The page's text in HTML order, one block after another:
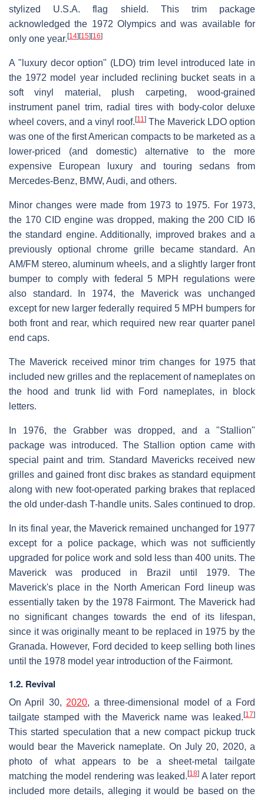
stylized U.S.A. flag shield. This trim package
acknowledged the 1972 Olympics and was available for
only one year. [14] [15] [16]
A "luxury decor option" (LDO) trim level introduced late in
the 1972 model year included reclining bucket seats in a
soft vinyl material, plush carpeting, wood-grained
instrument panel trim, radial tires with body-color deluxe
wheel covers, and a vinyl roof. [11] The Maverick LDO option
was one of the first American compacts to be marketed as a
lower-priced (and domestic) alternative to the more
expensive European luxury and touring sedans from
Mercedes-Benz, BMW, Audi, and others.
Minor changes were made from 1973 to 1975. For 1973,
the 170 CID engine was dropped, making the 200 CID I6
the standard engine. Additionally, improved brakes and a
previously optional chrome grille became standard. An
AM/FM stereo, aluminum wheels, and a slightly larger front
bumper to comply with federal 5 MPH regulations were
also standard. In 1974, the Maverick was unchanged
except for new larger federally required 5 MPH bumpers for
both front and rear, which required new rear quarter panel
end caps.
The Maverick received minor trim changes for 1975 that
included new grilles and the replacement of nameplates on
the hood and trunk lid with Ford nameplates, in block
letters.
In 1976, the Grabber was dropped, and a "Stallion"
package was introduced. The Stallion option came with
special paint and trim. Standard Mavericks received new
grilles and gained front disc brakes as standard equipment
along with new foot-operated parking brakes that replaced
the old under-dash T-handle units. Sales continued to drop.
In its final year, the Maverick remained unchanged for 1977
except for a police package, which was not sufficiently
upgraded for police work and sold less than 400 units. The
Maverick was produced in Brazil until 1979. The
Maverick's place in the North American Ford lineup was
essentially taken by the 1978 Fairmont. The Maverick had
no significant changes towards the end of its lifespan,
since it was originally meant to be replaced in 1975 by the
Granada. However, Ford decided to keep selling both lines
until the 1978 model year introduction of the Fairmont.
1.2. Revival
On April 30, 2020, a three-dimensional model of a Ford
tailgate stamped with the Maverick name was leaked. [17]
This started speculation that a new compact pickup truck
would bear the Maverick nameplate. On July 20, 2020, a
photo of what appears to be a sheet-metal tailgate
matching the model rendering was leaked.[18] A later report
included more details, alleging it would be based on the